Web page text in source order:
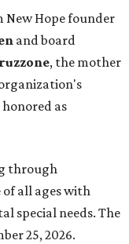
New Hope founder
and board
, the mother
honored as
through
all ages with
special needs. The
25, 2026.